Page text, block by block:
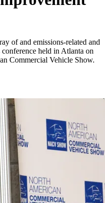
of and emissions-related and
held in Atlanta on
Commercial Vehicle Show.